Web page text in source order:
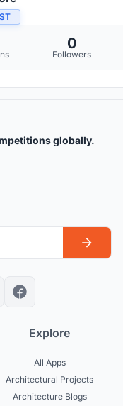
0
Followers
globally.
Explore
All Apps
Architectural Projects
Architecture Blogs